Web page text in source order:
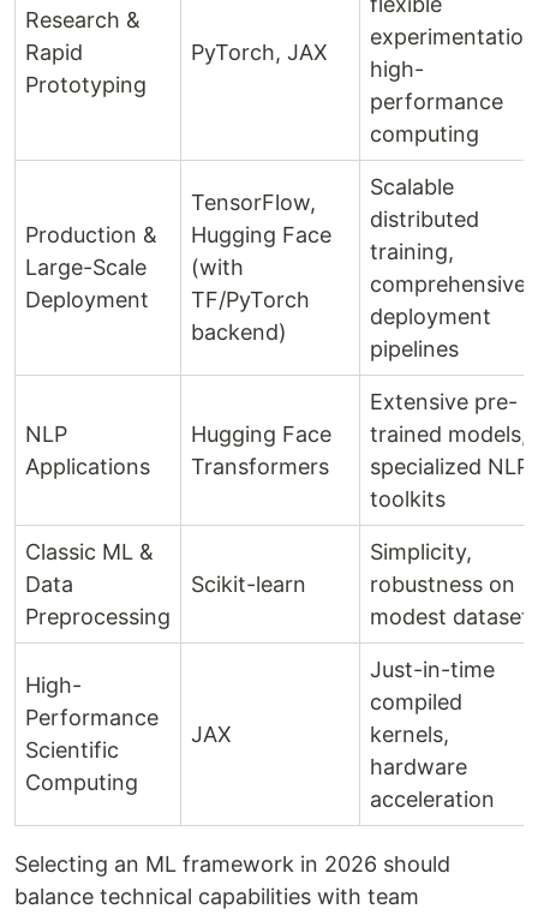
Research &
Rapid
Prototyping
PyTorch, JAX
high-
performance
computing
Production &
Large-Scale
Deployment
TensorFlow,
Hugging Face
(with
TF/PyTorch
backend)
Scalable
distributed
training,
comprehensive
deployment
pipelines
NLP
Applications
Hugging Face
Transformers
Extensive pre-
trained models,
specialized NLP
toolkits
Classic ML &
Data
Preprocessing
Scikit-learn
Simplicity,
robustness on
modest
High-
Performance
Scientific
Computing
JAX
Just-in-time
compiled
kernels,
hardware
acceleration
Selecting an ML framework in 2026 should
balance technical capabilities with team